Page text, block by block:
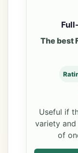
The best
Useful if
variety
of